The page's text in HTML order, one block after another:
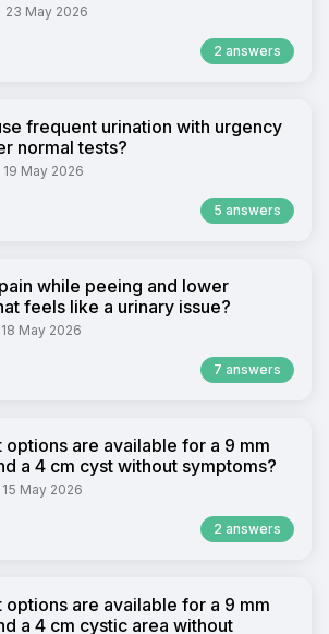
23 May 2026
2 answers
frequent urination with urgency
normal tests?
19 May 2026
5 answers
while peeing and lower
feels like a urinary issue?
18 May 2026
7 answers
options are available for a 9 mm
a 4 cm cyst without symptoms?
15 May 2026
2 answers
options are available for a 9 mm
a 4 cm cystic area without